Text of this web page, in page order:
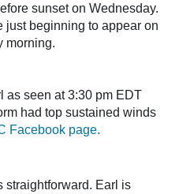
sunset on Wednesday.
just beginning to appear on
morning.
as seen at 3:30 pm EDT
had top sustained winds
Facebook page.
straightforward. Earl is